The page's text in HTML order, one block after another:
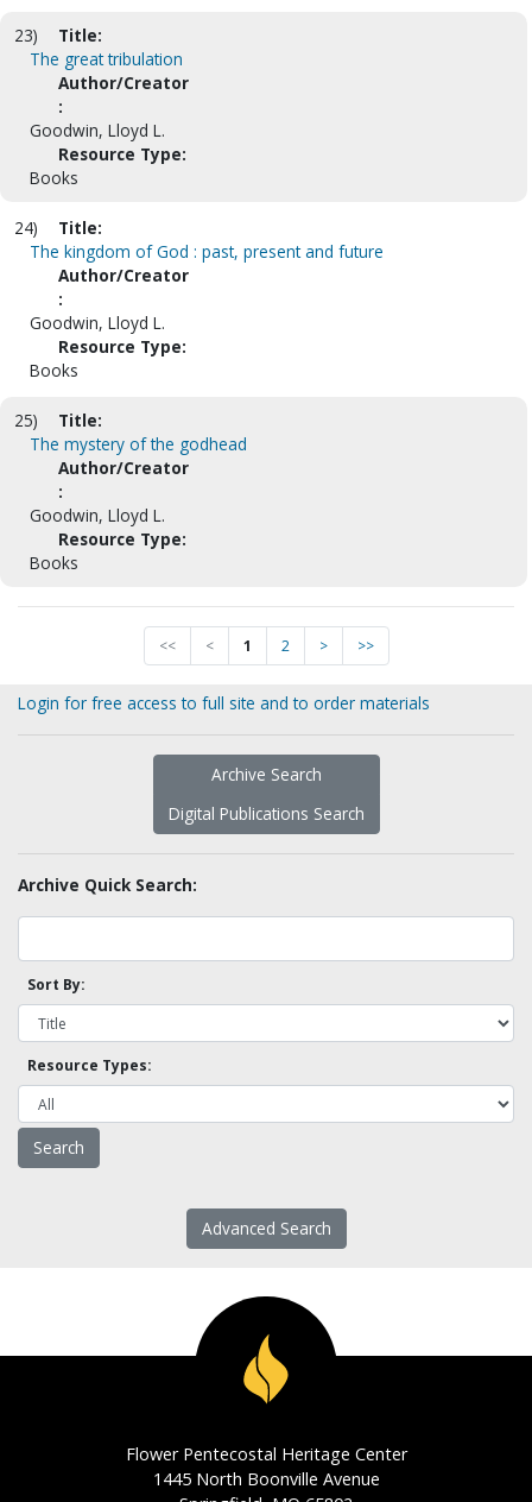
23)
Title:
The great tribulation
Author/Creator
:
Goodwin, Lloyd L.
Resource Type:
Books
24)
Title:
The kingdom of God : past, present and future
Author/Creator
:
Goodwin, Lloyd L.
Resource Type:
Books
25)
Title:
The mystery of the godhead
Author/Creator
:
Goodwin, Lloyd L.
Resource Type:
Books
<< < 1 2 > >>
Login for free access to full site and to order materials
Archive Search
Digital Publications Search
Archive Quick Search:
Sort By:
Resource Types:
Advanced Search
Flower Pentecostal Heritage Center
1445 North Boonville Avenue